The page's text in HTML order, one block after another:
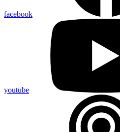
facebook
youtube